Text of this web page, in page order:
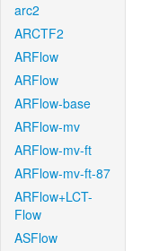
arc2
ARCTF2
ARFlow
ARFlow
ARFlow-base
ARFlow-mv
ARFlow-mv-ft
ARFlow-mv-ft-87
ARFlow+LCT-
Flow
ASFlow